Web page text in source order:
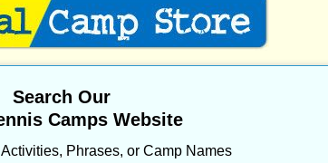
Search Our
Camps Website
Phrases, or Camp Names